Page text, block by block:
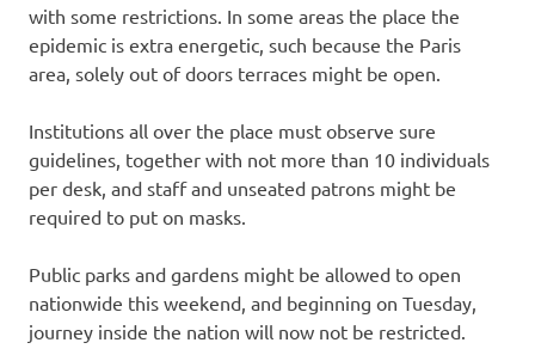
with some restrictions. In some areas the place the
epidemic is extra energetic, such because the Paris
area, solely out of doors terraces might be open.
Institutions all over the place must observe sure
guidelines, together with not more than 10 individuals
per desk, and staff and unseated patrons might be
required to put on masks.
Public parks and gardens might be allowed to open
nationwide this weekend, and beginning on Tuesday,
journey inside the nation will now not be restricted.